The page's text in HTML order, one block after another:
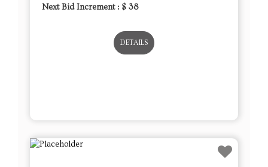
Next Bid Increment : $ 38
DETAILS